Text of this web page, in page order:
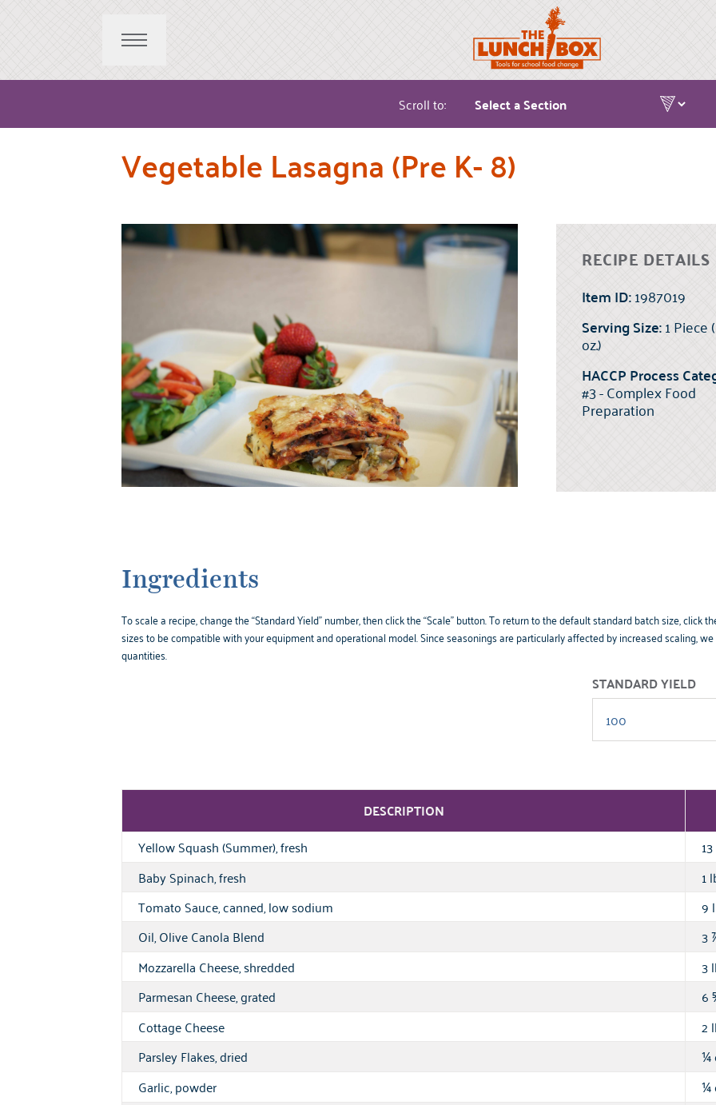
Scroll to:
Vegetable Lasagna (Pre K- 8)
RECIPE DETAILS
Item ID:1987019
Serving Size:1 Piece
oz.)
HACCP Process
#3 - Complex Food
Preparation
Ingredients
To scale a recipe, change the “Standard Yield” number, then click the “Scale” button. To return to the default standard batch size, click
sizes to be compatible with your equipment and operational model. Since seasonings are particularly affected by increased scaling,
quantities.
STANDARD YIELD
DESCRIPTION
Yellow Squash (Summer), fresh
Baby Spinach, fresh
1
Tomato Sauce, canned, low sodium
9
Oil, Olive Canola Blend
3
Mozzarella Cheese, shredded
3
Parmesan Cheese, grated
6
Cottage Cheese
2
Parsley Flakes, dried
¼
Garlic, powder
¼